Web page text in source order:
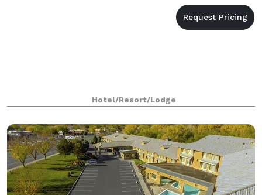
Hotel/Resort/Lodge